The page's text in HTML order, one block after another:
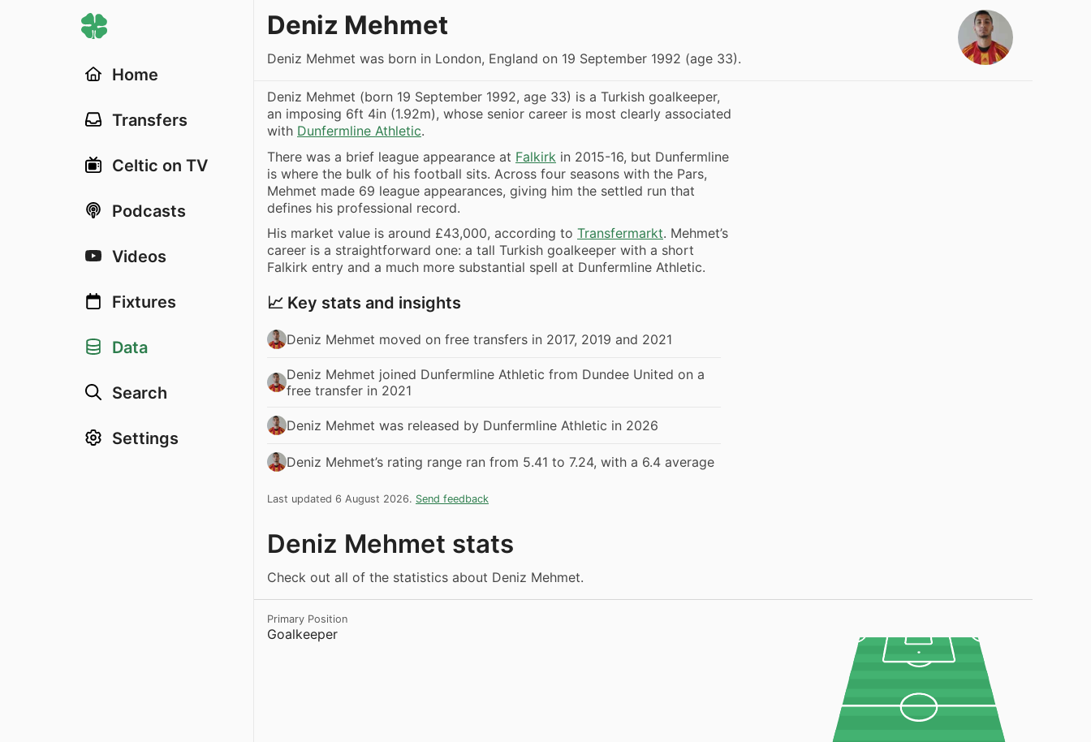
Home
Transfers
Celtic on TV
Podcasts
Videos
Fixtures
Data
Search
Settings
Deniz Mehmet
Deniz Mehmet was born in London, England on 19 September 1992 (age 33).
Deniz Mehmet (born 19 September 1992, age 33) is a Turkish goalkeeper,
an imposing 6ft 4in (1.92m), whose senior career is most clearly associated
with Dunfermline Athletic.
There was a brief league appearance at Falkirk in 2015-16, but Dunfermline
is where the bulk of his football sits. Across four seasons with the Pars,
Mehmet made 69 league appearances, giving him the settled run that
defines his professional record.
His market value is around £43,000, according to Transfermarkt. Mehmet’s
career is a straightforward one: a tall Turkish goalkeeper with a short
Falkirk entry and a much more substantial spell at Dunfermline Athletic.
📈 Key stats and insights
Deniz Mehmet moved on free transfers in 2017, 2019 and 2021
Deniz Mehmet joined Dunfermline Athletic from Dundee United on a
free transfer in 2021
Deniz Mehmet was released by Dunfermline Athletic in 2026
Deniz Mehmet’s rating range ran from 5.41 to 7.24, with a 6.4 average
Last updated 6 August 2026. Send feedback
Deniz Mehmet stats
Check out all of the statistics about Deniz Mehmet.
Goalkeeper
Primary Position